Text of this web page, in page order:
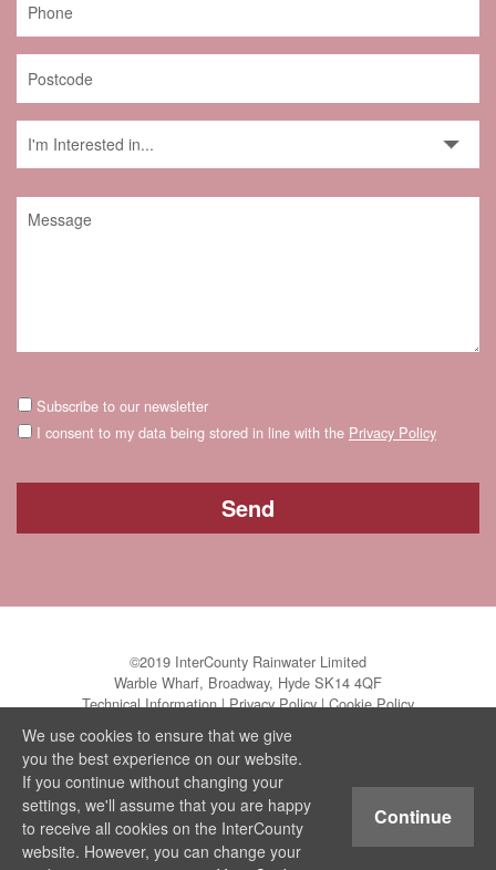
We use cookies to ensure that we give
you the best experience on our website.
If you continue without changing your
settings, we'll assume that you are happy
to receive all cookies on the InterCounty
website. However, you can change your
Continue
Subscribe to our newsletter
I consent to my data being stored in line with the Privacy Policy
©2019 InterCounty Rainwater Limited
Warble Wharf, Broadway, Hyde SK14 4QF
Technical Information|Privacy Policy|Cookie Policy